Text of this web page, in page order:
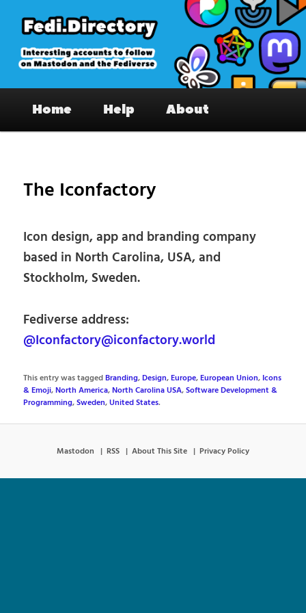
primary
content
Fedi.Directory – Interesting accounts
on Mastodon & the Fediverse
Home Help About
The Iconfactory
Icon design, app and branding company
based in North Carolina, USA, and
Stockholm, Sweden.
Fediverse address:
@Iconfactory@iconfactory.world
This entry was taggedBranding,Design,Europe,European Union, Icons
& Emoji,North America,North Carolina USA,Software Development &
Programming,Sweden,United States.
Mastodon RSS About This Site Privacy Policy